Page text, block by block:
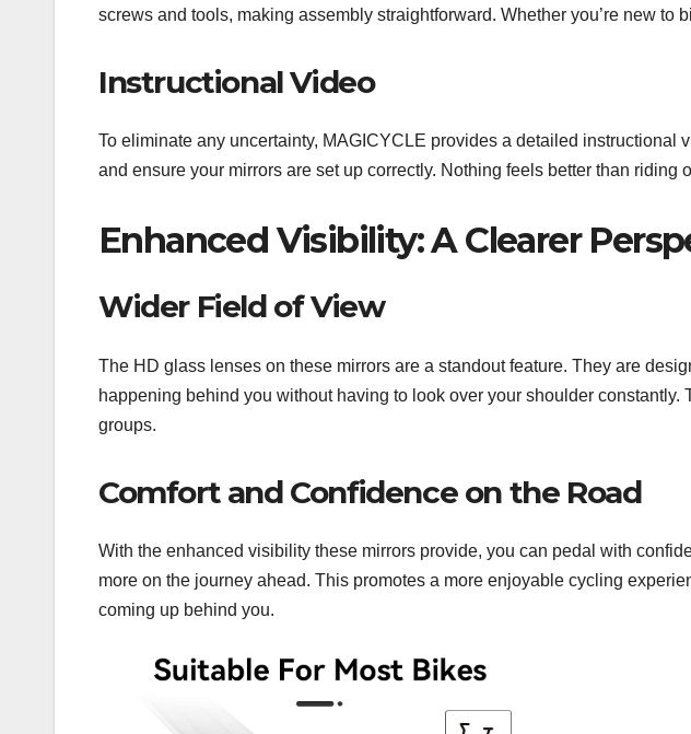
screws and tools, making assembly straightforward. Whether you’re new to
Instructional Video
To eliminate any uncertainty, MAGICYCLE provides a detailed
and ensure your mirrors are set up correctly. Nothing feels better than
Enhanced Visibility: A Clearer
Wider Field of View
The HD glass lenses on these mirrors are a standout feature. They are
happening behind you without having to look over your shoulder
groups.
Comfort and Confidence on the Road
With the enhanced visibility these mirrors provide, you can pedal with
more on the journey ahead. This promotes a more enjoyable cycling
coming up behind you.